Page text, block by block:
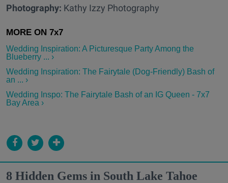
Photography: Kathy Izzy Photography
Wedding Inspiration: A Picturesque Party Among the
Blueberry ... ›
Wedding Inspiration: The Fairytale (Dog-Friendly) Bash of
an ... ›
Wedding Inspo: The Fairytale Bash of an IG Queen - 7x7
Bay Area ›
8 Hidden Gems in South Lake Tahoe